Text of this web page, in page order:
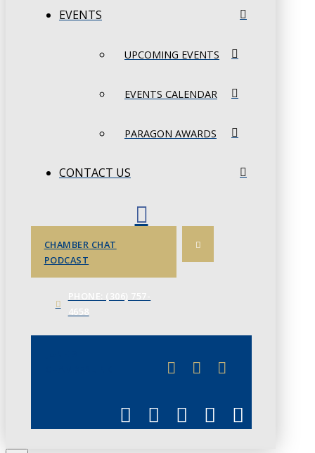
EVENTS
UPCOMING EVENTS
EVENTS CALENDAR
PARAGON AWARDS
CONTACT US
CHAMBER CHAT
PODCAST